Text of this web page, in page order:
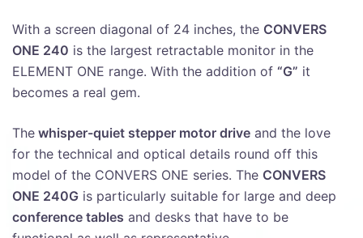
With a screen diagonal of 24 inches, the CONVERS
ONE 240 is the largest retractable monitor in the
ELEMENT ONE range. With the addition of “G” it
becomes a real gem.
The whisper-quiet stepper motor drive and the love
for the technical and optical details round off this
model of the CONVERS ONE series. The CONVERS
ONE 240G is particularly suitable for large and deep
conference tables and desks that have to be